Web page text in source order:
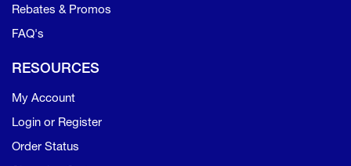
Rebates & Promos
FAQ's
RESOURCES
My Account
Login or Register
Order Status